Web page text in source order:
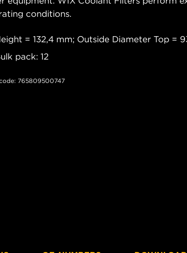
conditions.
= 132,4 mm; Outside Diameter Top =
pack: 12
765809500747